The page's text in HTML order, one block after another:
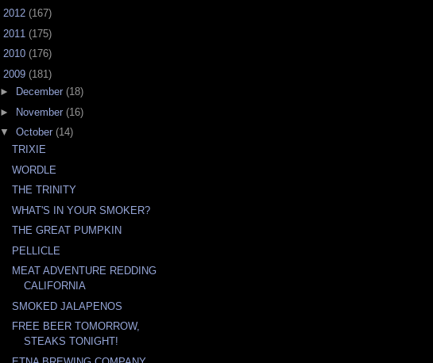
2012 (167)
2011 (175)
2010 (176)
2009 (181)
►
December (18)
► November (16)
▼ October (14)
TRIXIE
WORDLE
THE TRINITY
WHAT'S IN YOUR SMOKER?
THE GREAT PUMPKIN
PELLICLE
MEAT ADVENTURE REDDING
CALIFORNIA
SMOKED JALAPENOS
FREE BEER TOMORROW,
STEAKS TONIGHT!